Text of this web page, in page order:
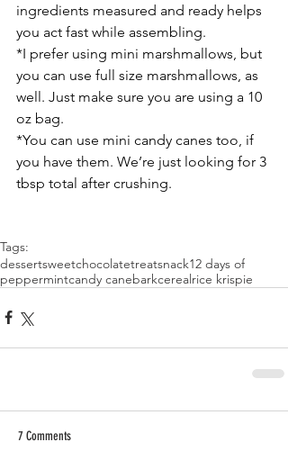
ingredients measured and ready helps
you act fast while assembling.
*I prefer using mini marshmallows, but
you can use full size marshmallows, as
well. Just make sure you are using a 10
oz bag.
*You can use mini candy canes too, if
you have them. We’re just looking for 3
tbsp total after crushing.
Tags:
dessertsweetchocolatetreatsnack12 days of
peppermintcandy canebarkcerealrice krispie
7 Comments